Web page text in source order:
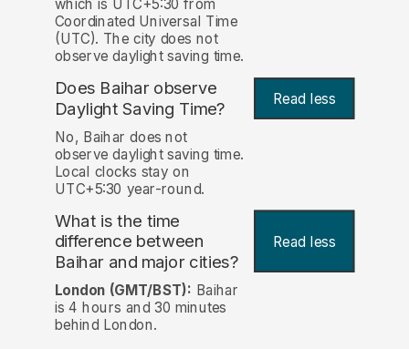
which is UTC+5:30 from
Coordinated Universal Time
(UTC). The city does not
observe daylight saving time.
Does Baihar observe
Daylight Saving Time?
Read less
No, Baihar does not
observe daylight saving time.
Local clocks stay on
UTC+5:30 year-round.
What is the time
difference between
Baihar and major cities?
Read less
London (GMT/BST): Baihar
is 4 hours and 30 minutes
behind London.